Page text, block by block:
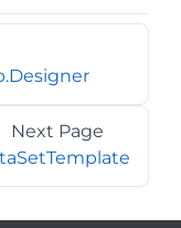
Next Page